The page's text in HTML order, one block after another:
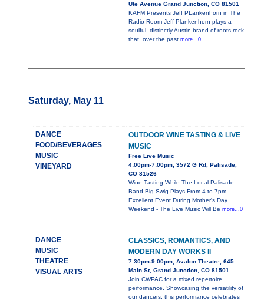
Ute Avenue Grand Junction, CO 81501
KAFM Presents Jeff PLankenhorn in The
Radio Room Jeff Plankenhorn plays a
soulful, distinctly Austin brand of roots rock
that, over the past more...0
Saturday, May 11
DANCE
FOOD/BEVERAGES
MUSIC
VINEYARD
OUTDOOR WINE TASTING & LIVE
MUSIC
Free Live Music
4:00pm-7:00pm, 3572 G Rd, Palisade,
CO 81526
Wine Tasting While The Local Palisade
Band Big Swig Plays From 4 to 7pm -
Excellent Event During Mother's Day
Weekend - The Live Music Will Be more...0
DANCE
MUSIC
THEATRE
VISUAL ARTS
CLASSICS, ROMANTICS, AND
MODERN DAY WORKS II
7:30pm-9:00pm, Avalon Theatre, 645
Main St, Grand Junction, CO 81501
Join CWPAC for a mixed repertoire
performance. Showcasing the versatility of
our dancers, this performance celebrates